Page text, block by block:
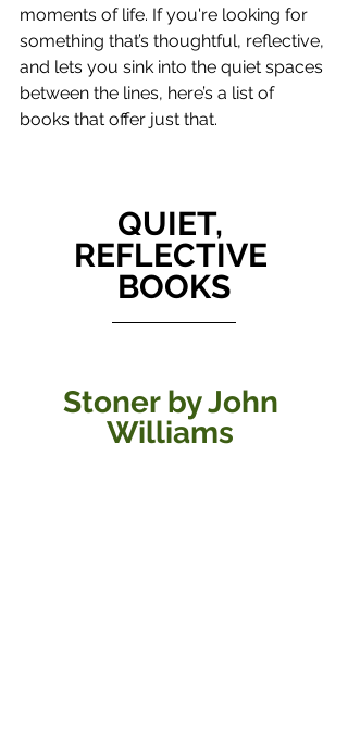
moments of life. If you're looking for
something that’s thoughtful, reflective,
and lets you sink into the quiet spaces
between the lines, here’s a list of
books that offer just that.
QUIET,
REFLECTIVE
BOOKS
Stoner by John
Williams